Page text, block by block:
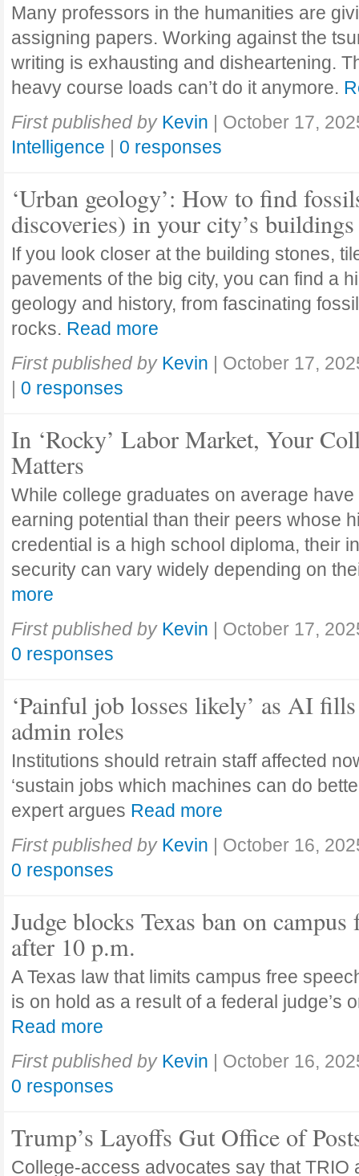
Many professors in the humanities are
assigning papers. Working against the
writing is exhausting and disheartening.
heavy course loads can’t do it anymore.
First published by Kevin | October 17,
Intelligence | 0 responses
‘Urban geology’: How to find
discoveries) in your city’s buildings
If you look closer at the building stones,
pavements of the big city, you can find a
geology and history, from fascinating
rocks. Read more
First published by Kevin | October 17,
| 0 responses
In ‘Rocky’ Labor Market, Your
Matters
While college graduates on average
earning potential than their peers whose
credential is a high school diploma, their
security can vary widely depending on
more
First published by Kevin | October 17,
0 responses
‘Painful job losses likely’ as AI
admin roles
Institutions should retrain staff affected
‘sustain jobs which machines can do
expert argues Read more
First published by Kevin | October 16,
0 responses
Judge blocks Texas ban on campus
after 10 p.m.
A Texas law that limits campus free
is on hold as a result of a federal judge’s
Read more
First published by Kevin | October 16,
0 responses
Trump’s Layoffs Gut Office of
College-access advocates say that TRIO